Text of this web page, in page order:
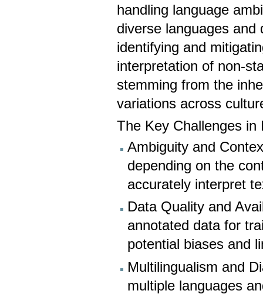
handling language
diverse languages and
identifying and
interpretation of non-
stemming from the
variations across
The Key Challenges in
Ambiguity and
depending on the
accurately interpret
Data Quality and
annotated data for
potential biases and
Multilingualism and
multiple languages